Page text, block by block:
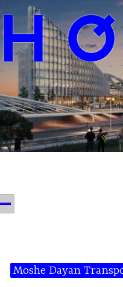
Moshe Dayan